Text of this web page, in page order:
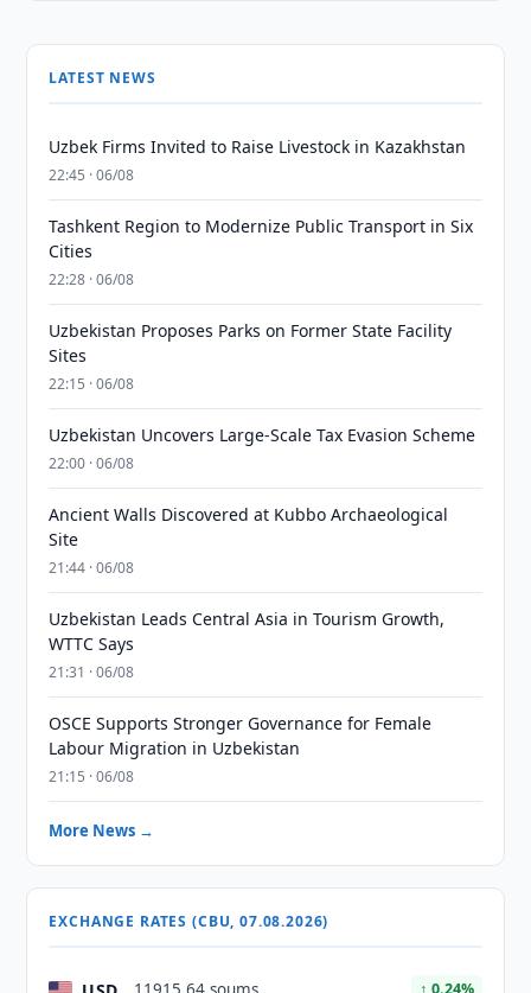
LATEST NEWS
Uzbek Firms Invited to Raise Livestock in Kazakhstan
22:45 · 06/08
Tashkent Region to Modernize Public Transport in Six
Cities
22:28 · 06/08
Uzbekistan Proposes Parks on Former State Facility
Sites
22:15 · 06/08
Uzbekistan Uncovers Large-Scale Tax Evasion Scheme
22:00 · 06/08
Ancient Walls Discovered at Kubbo Archaeological
Site
21:44 · 06/08
Uzbekistan Leads Central Asia in Tourism Growth,
WTTC Says
21:31 · 06/08
OSCE Supports Stronger Governance for Female
Labour Migration in Uzbekistan
21:15 · 06/08
More News →
EXCHANGE RATES (CBU, 07.08.2026)
↑ 0.24%